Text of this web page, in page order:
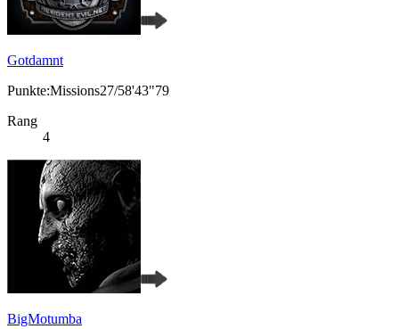
Gotdamnt
Punkte:Missions27/58'43"79
Rang
4
BigMotumba